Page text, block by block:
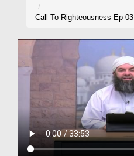
Volunteer Portal
Donation
Call To Righteousness Ep 03